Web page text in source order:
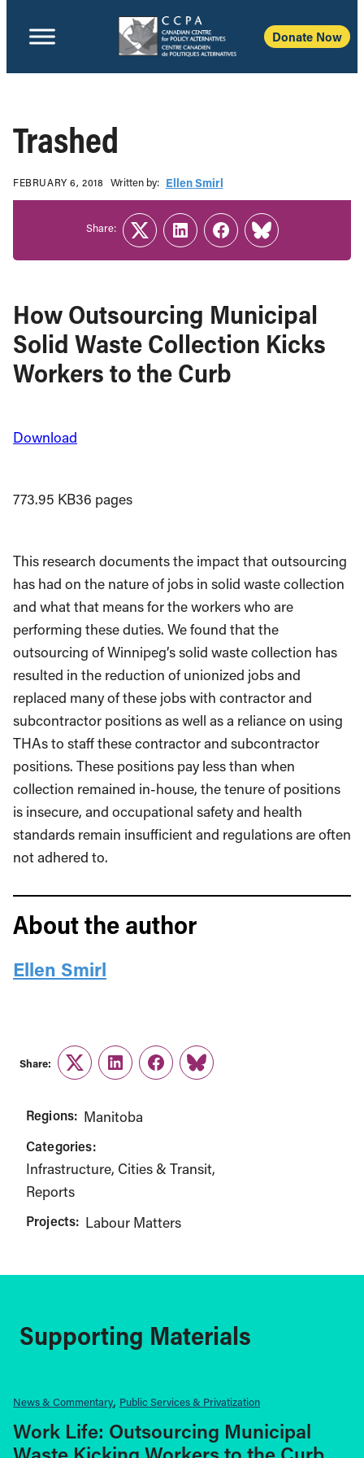
Donate Now
Trashed
FEBRUARY 6, 2018 Written b‎y:‎ Ellen Smirl
How Outsourcing Municipal
Solid Waste Collection Kicks
Workers to the Curb
Download
773.95 KB36 pages
This research documents the impact that out­sourcing
has had on the nature of jobs in solid waste collection
and what that means for the workers who are
performing these duties. We found that the
outsourcing of Winnipeg’s solid waste collection has
resulted in the reduction of unionized jobs and
replaced many of these jobs with contractor and
subcontractor positions as well as a reliance on using
THAs to staff these contractor and subcontractor
positions. These positions pay less than when
collection remained in-house, the tenure of positions
is insecure, and occupational safety and health
standards remain insufficient and regulations are often
not adhered to.
About the author
Ellen Smirl
Share:
TwitterLinkedInFacebook
Link
Share:
TwitterLinkedInFacebook
Link
Regions: Manitoba
Categories:
Infrastructure, Cities & Transit
Reports
Projects: Labour Matters
Supporting Materials
News & Commentary Public Services & Privatization
Work Life: Outsourcing Municipal